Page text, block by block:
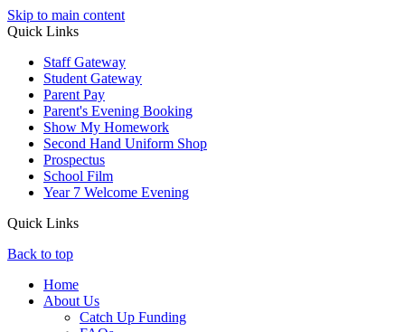
Skip to main content
Quick Links
Staff Gateway
Student Gateway
Parent Pay
Parent's Evening Booking
Show My Homework
Second Hand Uniform Shop
Prospectus
School Film
Year 7 Welcome Evening
Quick Links
Back to top
Home
About Us
Catch Up Funding